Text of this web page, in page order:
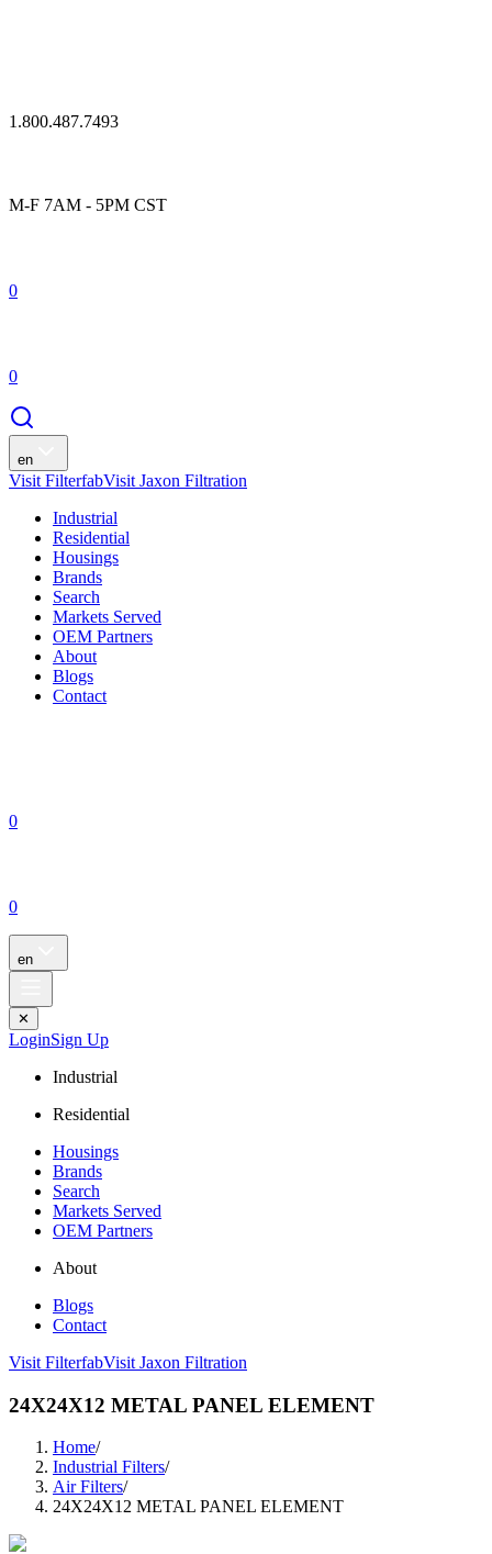
1.800.487.7493
M-F 7AM - 5PM CST
0
0
en
Visit FilterfabVisit Jaxon Filtration
Industrial
Residential
Housings
Brands
Search
Markets Served
OEM Partners
About
Blogs
Contact
0
0
en
✕
LoginSign Up
Industrial
Residential
Housings
Brands
Search
Markets Served
OEM Partners
About
Blogs
Contact
Visit FilterfabVisit Jaxon Filtration
24X24X12 METAL PANEL ELEMENT
Home/
Industrial Filters/
Air Filters/
24X24X12 METAL PANEL ELEMENT